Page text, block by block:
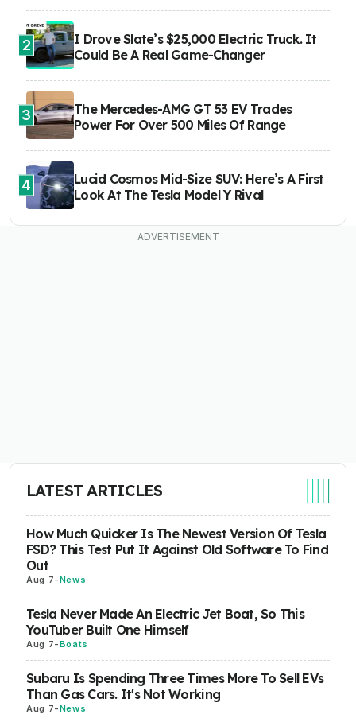
2
I Drove Slate’s $25,000 Electric Truck. It
Could Be A Real Game-Changer
3
The Mercedes-AMG GT 53 EV Trades
Power For Over 500 Miles Of Range
4
Lucid Cosmos Mid-Size SUV: Here’s A First
Look At The Tesla Model Y Rival
LATEST ARTICLES
How Much Quicker Is The Newest Version Of Tesla
FSD? This Test Put It Against Old Software To Find
Out
Aug 7-News
Tesla Never Made An Electric Jet Boat, So This
YouTuber Built One Himself
Aug 7-Boats
Subaru Is Spending Three Times More To Sell EVs
Than Gas Cars. It's Not Working
Aug 7-News